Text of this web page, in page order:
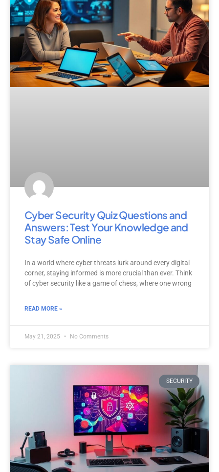
Cyber Security Quiz Questions and
Answers: Test Your Knowledge and
Stay Safe Online
In a world where cyber threats lurk around every digital
corner, staying informed is more crucial than ever. Think
of cyber security like a game of chess, where one wrong
READ MORE »
May 21, 2025 No Comments
SECURITY